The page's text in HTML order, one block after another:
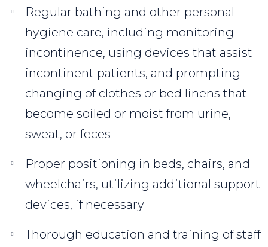
Regular bathing and other personal
hygiene care, including monitoring
incontinence, using devices that assist
incontinent patients, and prompting
changing of clothes or bed linens that
become soiled or moist from urine,
sweat, or feces
Proper positioning in beds, chairs, and
wheelchairs, utilizing additional support
devices, if necessary
Thorough education and training of staff